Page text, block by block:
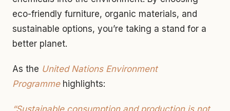
eco-friendly furniture, organic materials, and
sustainable options, you’re taking a stand for a
better planet.
As the United Nations Environment
Programmehighlights:
“Sustainable consumption and production is not